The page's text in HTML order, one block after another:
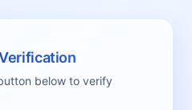
below to verify